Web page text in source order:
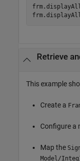
Retrieve
This example
Create a
Configure a
Map the
Model/